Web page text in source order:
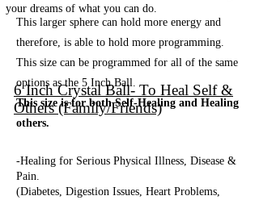
your dreams of what you can do.
6 Inch Crystal Ball- To Heal Self &
Others (Family/Friends)
This larger sphere can hold more energy and
therefore, is able to hold more programming.
This size can be programmed for all of the same
options as the 5 Inch Ball.
This size is for both Self-Healing and Healing
others.
-Healing for Serious Physical Illness, Disease &
Pain.
(Diabetes, Digestion Issues, Heart Problems,